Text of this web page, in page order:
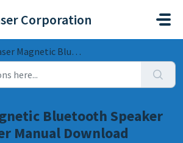
Corporation
Bluetooth Speaker FAQ – User Manual Download
Bluetooth Speaker
Manual Download